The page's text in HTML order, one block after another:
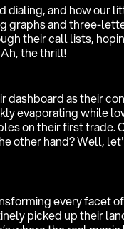
and how our
graphs and three-
their call lists,
the thrill!
dashboard as their
evaporating while
on their first trade.
other hand? Well,
every facet
picked up their